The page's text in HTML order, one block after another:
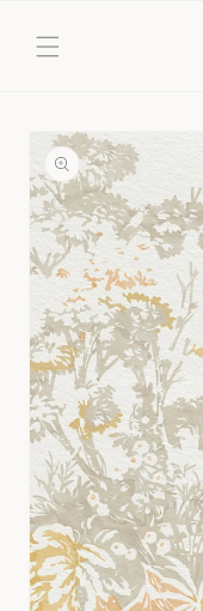
content
Skip to
product
information